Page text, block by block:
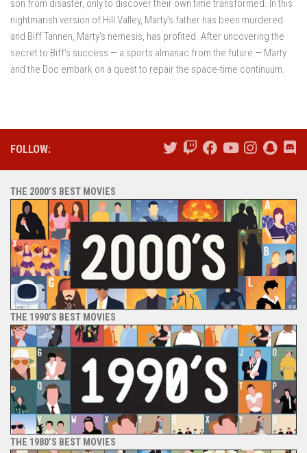
son from disaster, only to discover their own time transformed. In this
nightmarish version of Hill Valley, Marty’s father has been murdered
and Biff Tannen, Marty’s nemesis, has profited. After uncovering the
secret to Biff’s success — a sports almanac from the future — Marty
and the Doc embark on a quest to repair the space-time continuum.
FOLLOW:
THE 2000’S BEST MOVIES
THE 1990’S BEST MOVIES
THE 1980’S BEST MOVIES